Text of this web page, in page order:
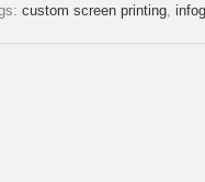
custom screen printing,